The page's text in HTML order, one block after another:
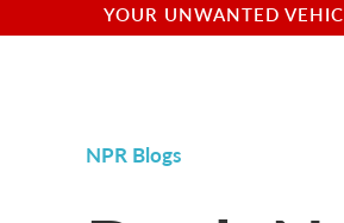
YOUR UNWANTED
NPR Blogs